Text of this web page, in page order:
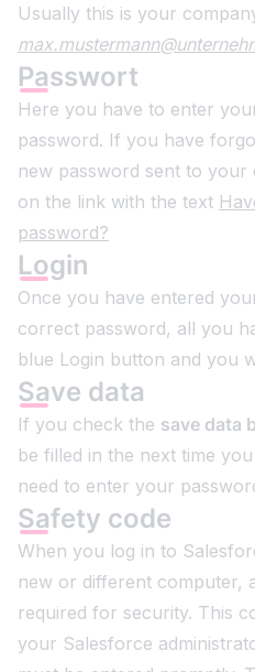
Usually this is your
Passwort
Here you have to enter
password. If you have
new password sent to your
on the link with the text
password?
Login
Once you have entered
correct password, all you
blue Login button and you
Save data
If you check the save data
be filled in the next time
need to enter your
Safety code
When you log in to
new or different computer,
required for security. This
your Salesforce